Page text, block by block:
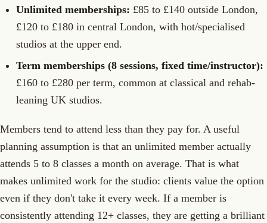
Unlimited memberships: £85 to £140 outside London,
£120 to £180 in central London, with hot/specialised
studios at the upper end.
Term memberships (8 sessions, fixed time/instructor):
£160 to £280 per term, common at classical and rehab-
leaning UK studios.
Members tend to attend less than they pay for. A useful
planning assumption is that an unlimited member actually
attends 5 to 8 classes a month on average. That is what
makes unlimited work for the studio: clients value the option
even if they don't take it every week. If a member is
consistently attending 12+ classes, they are getting a brilliant